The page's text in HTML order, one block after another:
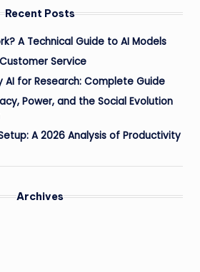
Recent Posts
A Technical Guide to AI Models
Service
AI for Research: Complete Guide
Power, and the Social Evolution
A 2026 Analysis of Productivity
Archives